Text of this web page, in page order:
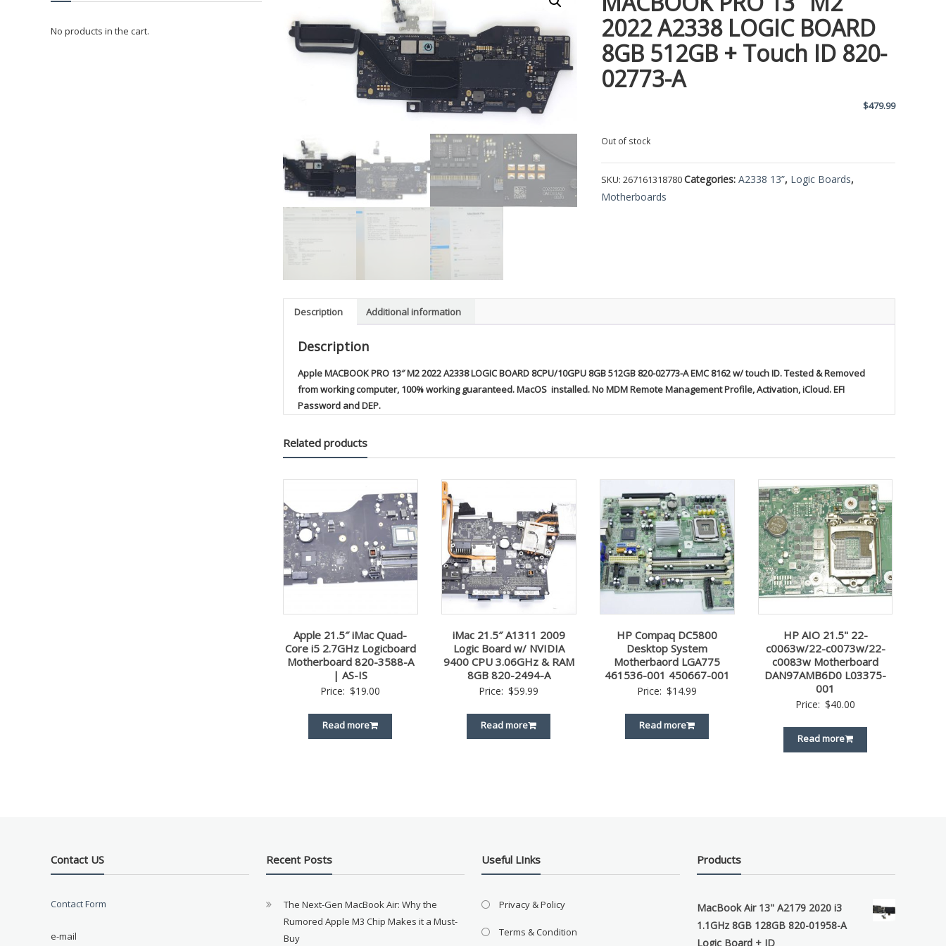
2022 A2338 LOGIC BOARD
8GB 512GB + Touch ID 820-
02773-A
$479.99
Out of stock
SKU:267161318780Categories:A2338 13”, Logic Boards,
Motherboards
Description Additional information
Description
Apple MACBOOK PRO 13″ M2 2022 A2338 LOGIC BOARD 8CPU/10GPU 8GB 512GB 820-02773-A EMC 8162 w/ touch ID. Tested & Removed
from working computer, 100% working guaranteed. MacOS installed. No MDM Remote Management Profile, Activation, iCloud. EFI
Password and DEP.
Related products
Apple 21.5″ iMac Quad-
Core i5 2.7GHz Logicboard
Motherboard 820-3588-A
| AS-IS
Price: $19.00
Read more
iMac 21.5″ A1311 2009
Logic Board w/ NVIDIA
9400 CPU 3.06GHz & RAM
8GB 820-2494-A
Price: $59.99
Read more
HP Compaq DC5800
Desktop System
Motherbaord LGA775
461536-001 450667-001
Price: $14.99
Read more
HP AIO 21.5" 22-
c0063w/22-c0073w/22-
c0083w Motherboard
DAN97AMB6D0 L03375-
001
Price: $40.00
Read more
No products in the cart.
Contact US
Contact Form
e-mail
Recent Posts
The Next-Gen MacBook Air: Why the
Rumored Apple M3 Chip Makes it a Must-
Buy
Useful LInks
Privacy & Policy
Terms & Condition
Products
MacBook Air 13" A2179 2020 i3
1.1GHz 8GB 128GB 820-01958-A
Logic Board + ID